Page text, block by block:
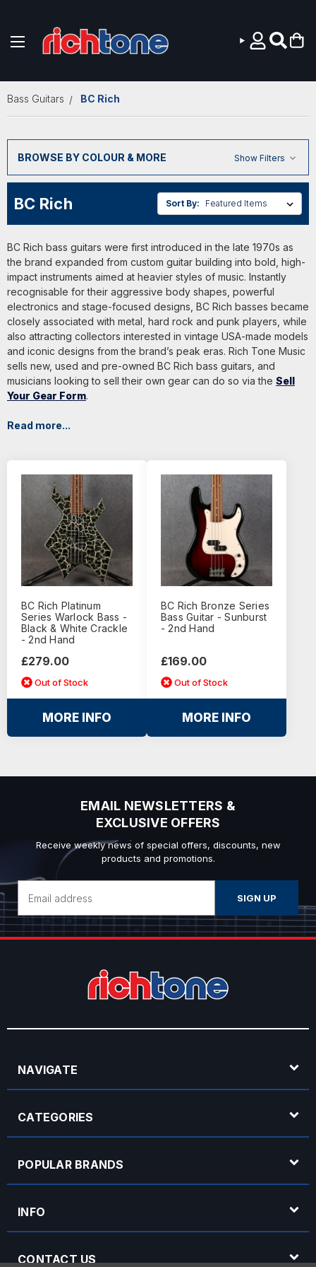
Bass Guitars BC Rich
BROWSE BY COLOUR & MORE Show Filters
BC Rich Sort By:
BC Rich bass guitars were first introduced in the late 1970s as
the brand expanded from custom guitar building into bold, high-
impact instruments aimed at heavier styles of music. Instantly
recognisable for their aggressive body shapes, powerful
electronics and stage-focused designs, BC Rich basses became
closely associated with metal, hard rock and punk players, while
also attracting collectors interested in vintage USA-made models
and iconic designs from the brand’s peak eras. Rich Tone Music
sells new, used and pre-owned BC Rich bass guitars, and
musicians looking to sell their own gear can do so via the Sell
Your Gear Form.
Read more...
BC Rich Platinum
Series Warlock Bass -
Black & White Crackle
- 2nd Hand
£279.00
Out of Stock
MORE INFO
BC Rich Bronze Series
Bass Guitar - Sunburst
- 2nd Hand
£169.00
Out of Stock
MORE INFO
EMAIL NEWSLETTERS &
EXCLUSIVE OFFERS
Receive weekly news of special offers, discounts, new
products and promotions.
Address
NAVIGATE
CATEGORIES
POPULAR BRANDS
INFO
CONTACT US